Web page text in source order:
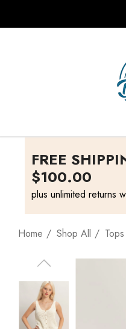
FREE
$100.00
plus unlimited returns
Home Shop All Tops